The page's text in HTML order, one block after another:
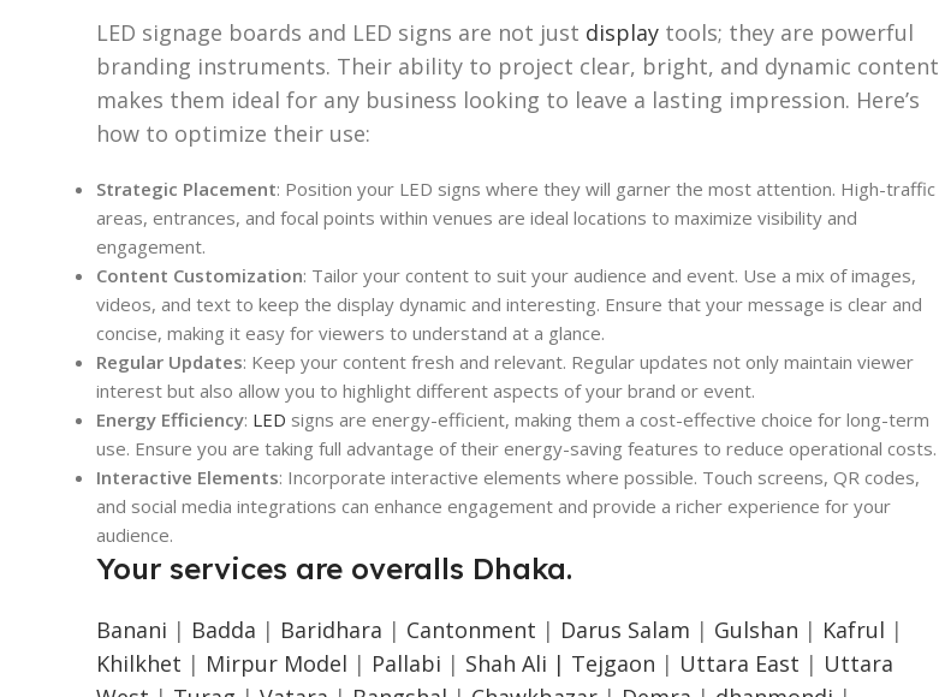
LED signage boards and LED signs are not just display tools; they are powerful
branding instruments. Their ability to project clear, bright, and dynamic content
makes them ideal for any business looking to leave a lasting impression. Here’s
how to optimize their use:
Strategic Placement: Position your LED signs where they will garner the most attention. High-traffic
areas, entrances, and focal points within venues are ideal locations to maximize visibility and
engagement.
Content Customization: Tailor your content to suit your audience and event. Use a mix of images,
videos, and text to keep the display dynamic and interesting. Ensure that your message is clear and
concise, making it easy for viewers to understand at a glance.
Regular Updates: Keep your content fresh and relevant. Regular updates not only maintain viewer
interest but also allow you to highlight different aspects of your brand or event.
Energy Efficiency: LED signs are energy-efficient, making them a cost-effective choice for long-term
use. Ensure you are taking full advantage of their energy-saving features to reduce operational costs.
Interactive Elements: Incorporate interactive elements where possible. Touch screens, QR codes,
and social media integrations can enhance engagement and provide a richer experience for your
audience.
Your services are overalls Dhaka.
Banani | Badda | Baridhara | Cantonment | Darus Salam | Gulshan | Kafrul |
Khilkhet | Mirpur Model | Pallabi | Shah Ali | Tejgaon | Uttara East | Uttara